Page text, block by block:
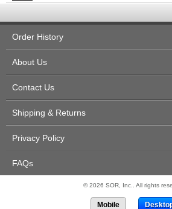
Order History
About Us
Contact Us
Shipping & Returns
Privacy Policy
FAQs
© 2026 SOR, Inc.. All rights
Mobile